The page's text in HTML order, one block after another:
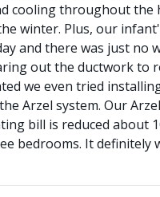
cooling throughout the
winter. Plus, our
and there was just no
out the ductwork to
we even tried
Arzel system. Our
bill is reduced about
bedrooms. It definitely